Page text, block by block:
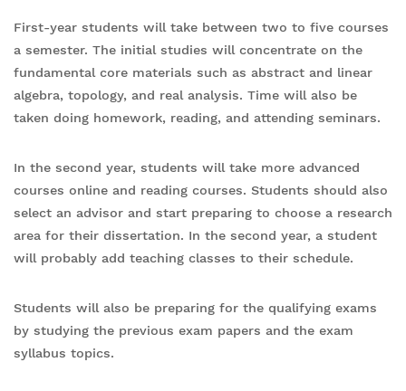
First-year students will take between two to five courses
a semester. The initial studies will concentrate on the
fundamental core materials such as abstract and linear
algebra, topology, and real analysis. Time will also be
taken doing homework, reading, and attending seminars.
In the second year, students will take more advanced
courses online and reading courses. Students should also
select an advisor and start preparing to choose a research
area for their dissertation. In the second year, a student
will probably add teaching classes to their schedule.
Students will also be preparing for the qualifying exams
by studying the previous exam papers and the exam
syllabus topics.